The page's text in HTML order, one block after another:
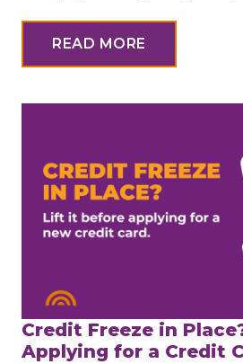
READ MORE
Credit Freeze in
Applying for a Credit